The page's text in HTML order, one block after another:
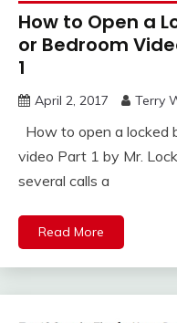
How to Open a
or Bedroom
1
April 2, 2017 Terry
How to open a locked
video Part 1 by Mr.
several calls a
Read More